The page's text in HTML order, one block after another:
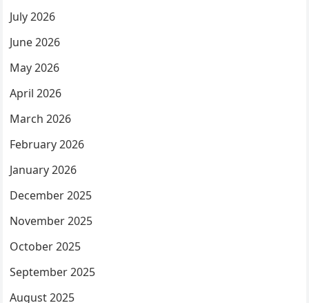
July 2026
June 2026
May 2026
April 2026
March 2026
February 2026
January 2026
December 2025
November 2025
October 2025
September 2025
August 2025